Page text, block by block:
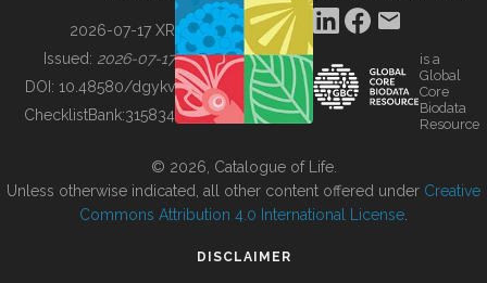
BUILDING COL
2026-07-17 XR
Issued: 2026-07-17
DOI: 10.48580/dgykv
ChecklistBank:315834
is a
Global
Core
Biodata
Resource
© 2026, Catalogue of Life.
Unless otherwise indicated, all other content offered under Creative
Commons Attribution 4.0 International License
DISCLAIMER